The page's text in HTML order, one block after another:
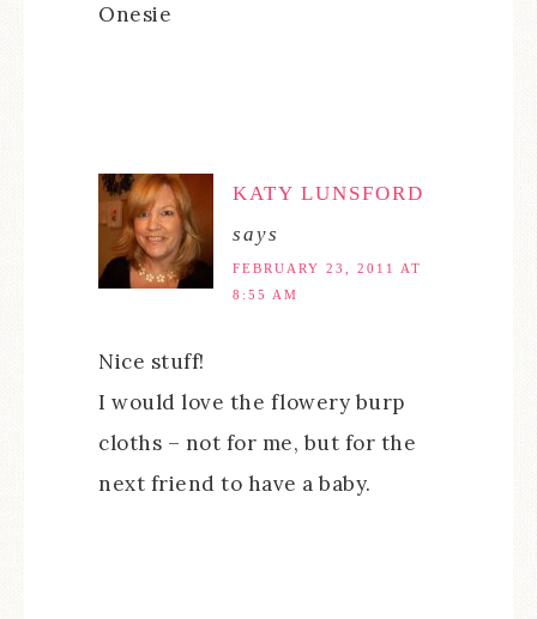
Onesie
KATY LUNSFORD
says
FEBRUARY 23, 2011 AT
8:55 AM
Nice stuff!
I would love the flowery burp
cloths – not for me, but for the
next friend to have a baby.